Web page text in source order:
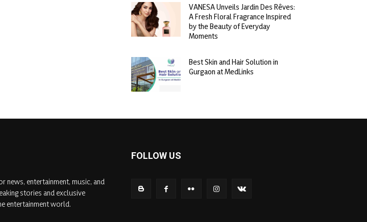
VANESA Unveils Jardin Des Rêves:
A Fresh Floral Fragrance Inspired
by the Beauty of Everyday
Moments
Best Skin and Hair Solution in
Gurgaon at MedLinks
entertainment, music, and
stories and exclusive
entertainment world.
FOLLOW US